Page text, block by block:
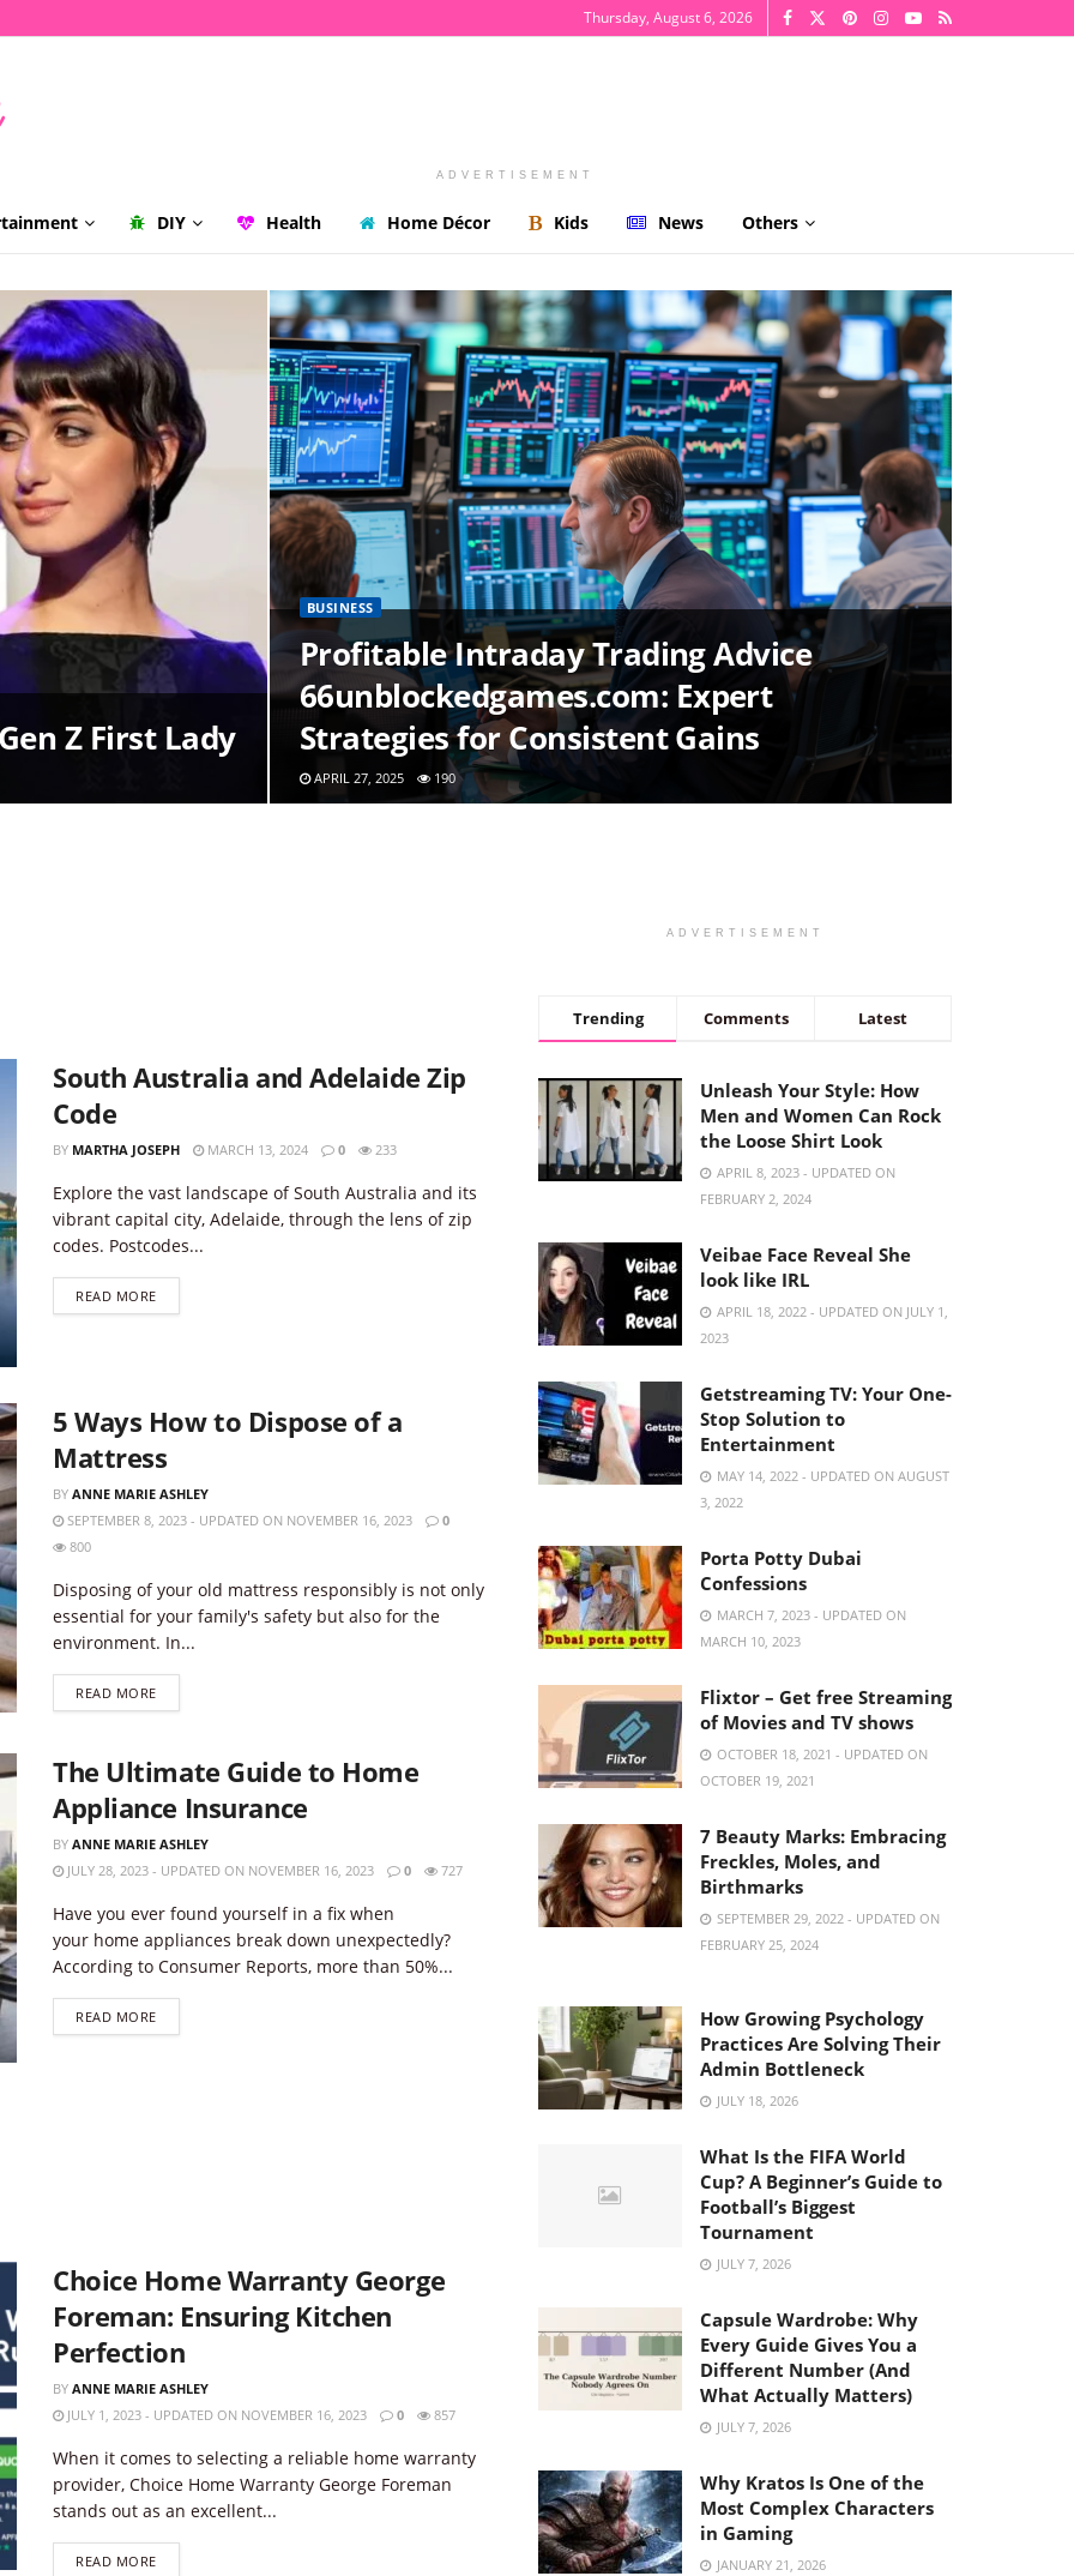
Thursday, August 6, 2026
ADVERTISEMENT
DIY Health Home Décor Kids News Others
Z First Lady
BUSINESS
Profitable Intraday Trading Advice
66unblockedgames.com: Expert
Strategies for Consistent Gains
APRIL 27, 2025 190
South Australia and Adelaide Zip
Code
BY MARTHA JOSEPH MARCH 13, 2024 0 233
Explore the vast landscape of South Australia and its
vibrant capital city, Adelaide, through the lens of zip
codes. Postcodes...
READ MOREDETAILS
5 Ways How to Dispose of a
Mattress
BY ANNE MARIE ASHLEY
SEPTEMBER 8, 2023 - UPDATED ON NOVEMBER 16, 2023
0
800
Disposing of your old mattress responsibly is not only
essential for your family's safety but also for the
environment. In...
READ MOREDETAILS
The Ultimate Guide to Home
Appliance Insurance
BY ANNE MARIE ASHLEY
JULY 28, 2023 - UPDATED ON NOVEMBER 16, 2023
0 727
Have you ever found yourself in a fix when
your home appliances break down unexpectedly?
According to Consumer Reports, more than 50%...
READ MOREDETAILS
Choice Home Warranty George
Foreman: Ensuring Kitchen
Perfection
BY ANNE MARIE ASHLEY
JULY 1, 2023 - UPDATED ON NOVEMBER 16, 2023
0 857
When it comes to selecting a reliable home warranty
provider, Choice Home Warranty George Foreman
stands out as an excellent...
READ MOREDETAILS
ADVERTISEMENT
Trending Comments Latest
Unleash Your Style: How
Men and Women Can Rock
the Loose Shirt Look
APRIL 8, 2023 - UPDATED ON
FEBRUARY 2, 2024
Veibae Face Reveal She
look like IRL
APRIL 18, 2022 - UPDATED ON JULY 1,
2023
Getstreaming TV: Your One-
Stop Solution to
Entertainment
MAY 14, 2022 - UPDATED ON AUGUST
3, 2022
Porta Potty Dubai
Confessions
MARCH 7, 2023 - UPDATED ON
MARCH 10, 2023
Flixtor – Get free Streaming
of Movies and TV shows
OCTOBER 18, 2021 - UPDATED ON
OCTOBER 19, 2021
7 Beauty Marks: Embracing
Freckles, Moles, and
Birthmarks
SEPTEMBER 29, 2022 - UPDATED ON
FEBRUARY 25, 2024
How Growing Psychology
Practices Are Solving Their
Admin Bottleneck
JULY 18, 2026
What Is the FIFA World
Cup? A Beginner’s Guide to
Football’s Biggest
Tournament
JULY 7, 2026
Capsule Wardrobe: Why
Every Guide Gives You a
Different Number (And
What Actually Matters)
JULY 7, 2026
Why Kratos Is One of the
Most Complex Characters
in Gaming
JANUARY 21, 2026